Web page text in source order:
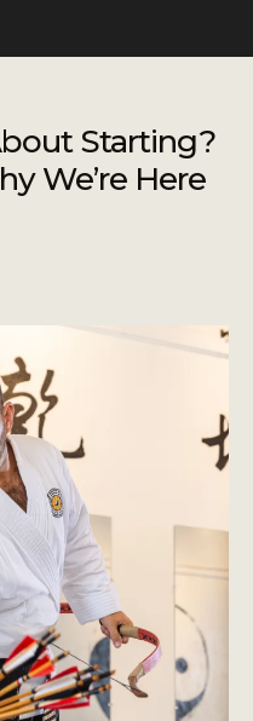
Starting?
We’re Here